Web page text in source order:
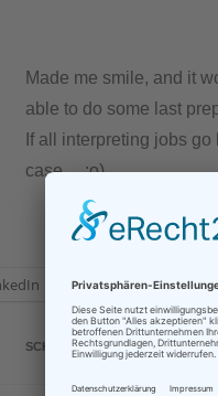
Made me smile, and it
able to do some last
If all interpreting jobs
case… ;o)
WhatsApp
SCHLAGWÖRTER:BUSINESS,